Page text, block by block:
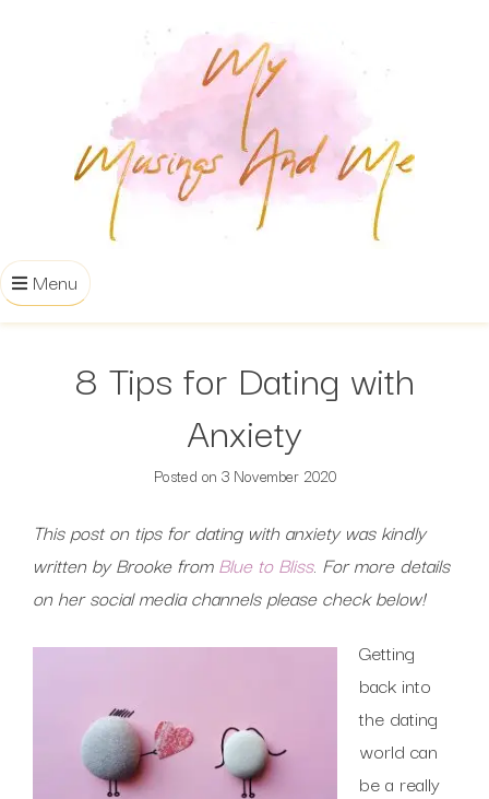
Menu
8 Tips for Dating with
Anxiety
Posted on 3 November 2020
This post on tips for dating with anxiety was kindly
written by Brooke fromBlue to Bliss. For more details
on her social media channels please check below!
Getting
back into
the dating
world can
be a really